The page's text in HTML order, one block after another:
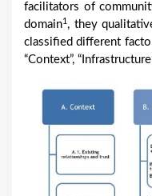
facilitators of
domain1 , they
classified different
“Context”,